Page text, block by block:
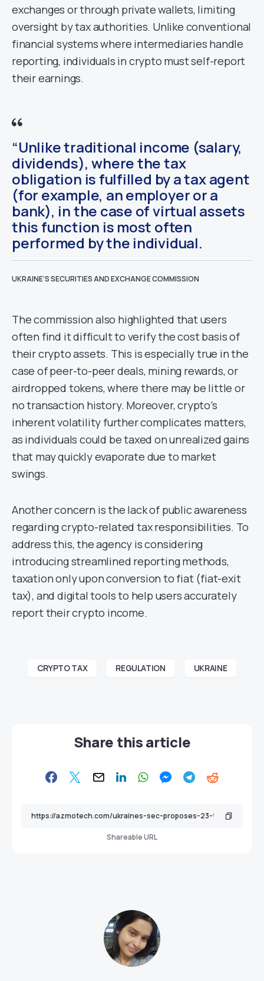
exchanges or through private wallets, limiting
oversight by tax authorities. Unlike conventional
financial systems where intermediaries handle
reporting, individuals in crypto must self-report
their earnings.
“Unlike traditional income (salary,
dividends), where the tax
obligation is fulfilled by a tax agent
(for example, an employer or a
bank), in the case of virtual assets
this function is most often
performed by the individual.
UKRAINE’S SECURITIES AND EXCHANGE COMMISSION
The commission also highlighted that users
often find it difficult to verify the cost basis of
their crypto assets. This is especially true in the
case of peer-to-peer deals, mining rewards, or
airdropped tokens, where there may be little or
no transaction history. Moreover, crypto’s
inherent volatility further complicates matters,
as individuals could be taxed on unrealized gains
that may quickly evaporate due to market
swings.
Another concern is the lack of public awareness
regarding crypto-related tax responsibilities. To
address this, the agency is considering
introducing streamlined reporting methods,
taxation only upon conversion to fiat (fiat-exit
tax), and digital tools to help users accurately
report their crypto income.
CRYPTO TAX REGULATION UKRAINE
Share this article
Shareable URL